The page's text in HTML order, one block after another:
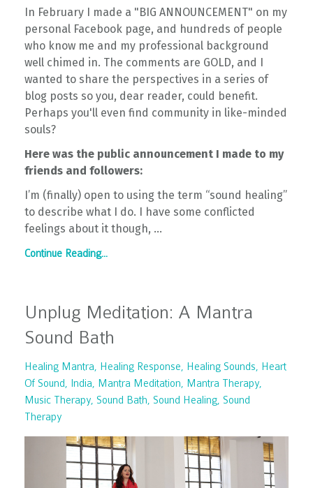
In February I made a "BIG ANNOUNCEMENT" on my
personal Facebook page, and hundreds of people
who know me and my professional background
well chimed in. The comments are GOLD, and I
wanted to share the perspectives in a series of
blog posts so you, dear reader, could benefit.
Perhaps you'll even find community in like-minded
souls?
Here was the public announcement I made to my
friends and followers:
I’m (finally) open to using the term “sound healing”
to describe what I do. I have some conflicted
feelings about it though, ...
Continue Reading...
Unplug Meditation: A Mantra
Sound Bath
Healing Mantra Healing Response Healing Sounds
Heart
Of Sound
India Mantra Meditation
Mantra Therapy
Music Therapy Sound Bath Sound Healing Sound
Therapy